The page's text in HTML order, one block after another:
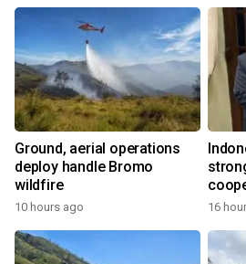
Ground, aerial operations
deploy handle Bromo
wildfire
10 hours ago 16